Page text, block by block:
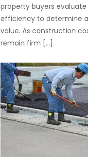
property buyers
efficiency to determine a
value. As construction
remain firm […]